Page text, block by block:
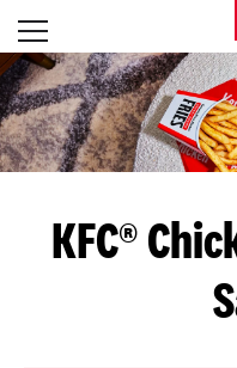
Skip to content
Open mobile menu
Return to Nav
KFC®